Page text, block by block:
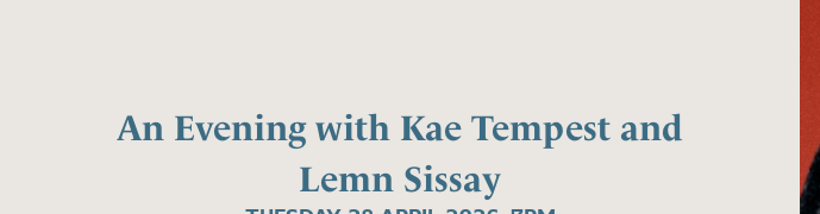
An Evening with Kae Tempest and
Lemn Sissay